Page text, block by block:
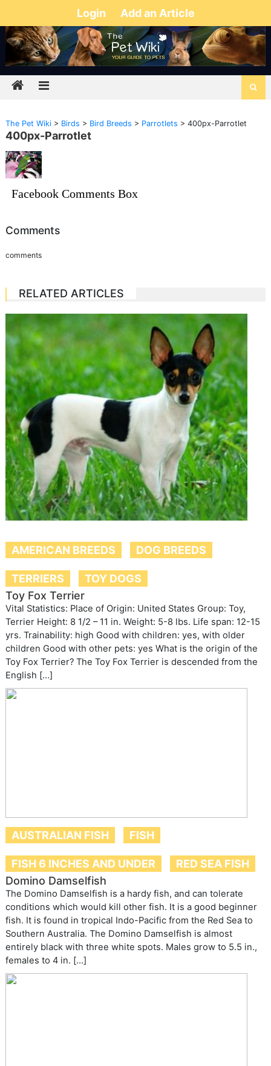
Login Add an Article
The Pet Wiki> Birds > Bird Breeds > Parrotlets > 400px-Parrotlet
400px-Parrotlet
Facebook Comments Box
Comments
comments
RELATED ARTICLES
AMERICAN BREEDS DOG BREEDS
TERRIERS
TOY DOGS
Toy Fox Terrier
Vital Statistics: Place of Origin: United States Group: Toy,
Terrier Height: 8 1/2 – 11 in. Weight: 5-8 lbs. Life span: 12-15
yrs. Trainability: high Good with children: yes, with older
children Good with other pets: yes What is the origin of the
Toy Fox Terrier? The Toy Fox Terrier is descended from the
English […]
AUSTRALIAN FISH FISH
FISH 6 INCHES AND UNDER
RED SEA FISH
Domino Damselfish
The Domino Damselfish is a hardy fish, and can tolerate
conditions which would kill other fish. It is a good beginner
fish. It is found in tropical Indo-Pacific from the Red Sea to
Southern Australia. The Domino Damselfish is almost
entirely black with three white spots. Males grow to 5.5 in.,
females to 4 in. […]